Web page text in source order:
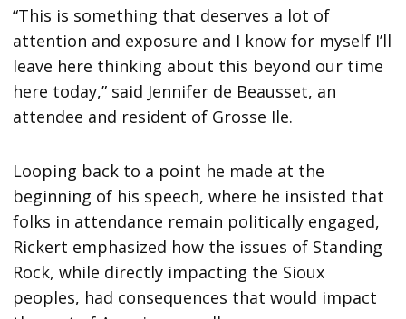
“This is something that deserves a lot of
attention and exposure and I know for myself I’ll
leave here thinking about this beyond our time
here today,” said Jennifer de Beausset, an
attendee and resident of Grosse Ile.
Looping back to a point he made at the
beginning of his speech, where he insisted that
folks in attendance remain politically engaged,
Rickert emphasized how the issues of Standing
Rock, while directly impacting the Sioux
peoples, had consequences that would impact